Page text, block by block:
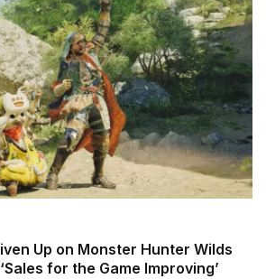
Up on Monster Hunter Wilds
for the Game Improving’